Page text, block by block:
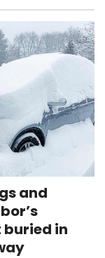
and
buried in